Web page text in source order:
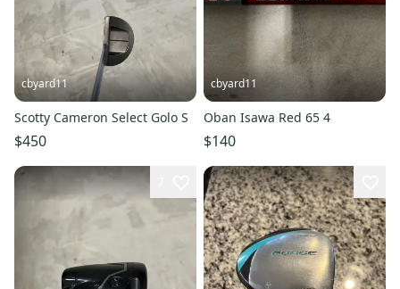
cbyard11
Scotty Cameron Select Golo S
$450
cbyard11
Oban Isawa Red 65 4
$140